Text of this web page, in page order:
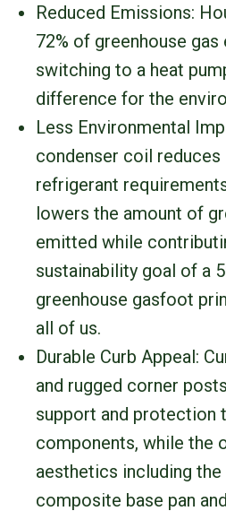
Reduced Emissions:
72% of greenhouse
switching to a heat
difference for the
Less Environmental
condenser coil reduces
refrigerant
lowers the amount of
emitted while
sustainability goal of a
greenhouse gasfoot
all of us.
Durable Curb Appeal:
and rugged corner
support and protection
components, while the
aesthetics including
composite base pan